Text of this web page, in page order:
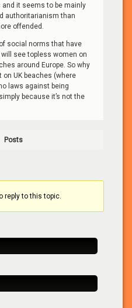
it seems to be mainly
authoritarianism than
offended.
social norms that have
see topless women on
around Europe. So why
UK beaches (where
laws against being
because it’s not the
Posts
reply to this topic.